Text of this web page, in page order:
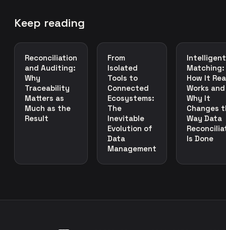
Keep reading
Reconciliation
and Auditing:
Why
Traceability
Matters as
Much as the
Result
From
Isolated
Tools to
Connected
Ecosystems:
The
Inevitable
Evolution of
Data
Management
Intelligent
Matching:
How It
Works and
Why It
Changes
Way Data
Is Done